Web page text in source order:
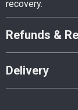
recovery.
Refunds &
Delivery